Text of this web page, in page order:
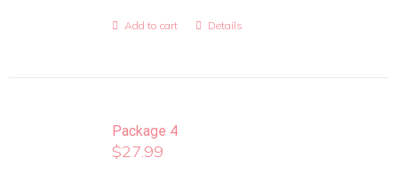
Add to cart Details
Package 4
$27.99